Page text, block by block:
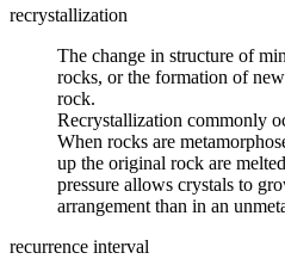
recrystallization
The change in structure of
rocks, or the formation of
rock.
Recrystallization commonly
When rocks are
up the original rock are
pressure allows crystals to
arrangement than in an
recurrence interval